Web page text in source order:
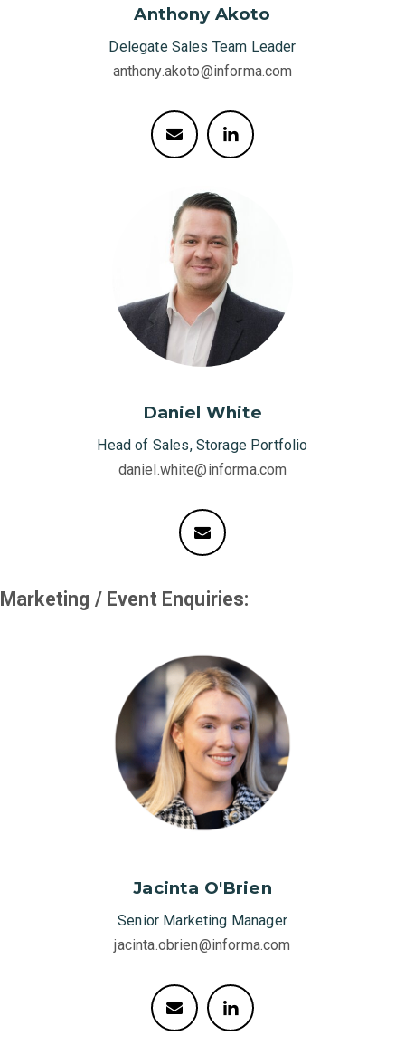
Anthony Akoto
Delegate Sales Team Leader
anthony.akoto@informa.com
Daniel White
Head of Sales, Storage Portfolio
daniel.white@informa.com
Marketing / Event Enquiries:
Jacinta O'Brien
Senior Marketing Manager
jacinta.obrien@informa.com